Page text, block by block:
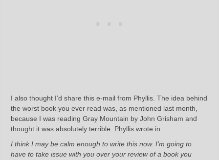
I also thought I’d share this e-mail from Phyllis. The idea behind
the worst book you ever read was, as mentioned last month,
because I was reading Gray Mountain by John Grisham and
thought it was absolutely terrible. Phyllis wrote in:
I think I may be calm enough to write this now. I’m going to
have to take issue with you over your review of a book you